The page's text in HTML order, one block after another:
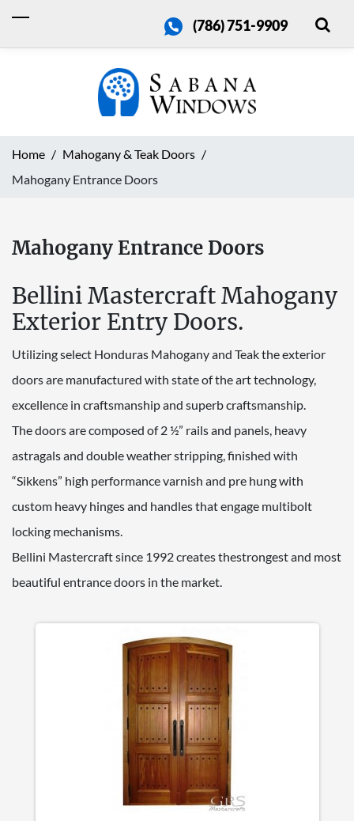
(786) 751-9909
Home
Mahogany & Teak Doors
Mahogany Entrance Doors
Mahogany Entrance Doors
Bellini Mastercraft Mahogany
Exterior Entry Doors.
Utilizing select Honduras Mahogany and Teak the exterior
doors are manufactured with state of the art technology,
excellence in craftsmanship and superb craftsmanship.
The doors are composed of 2 ½” rails and panels, heavy
astragals and double weather stripping, finished with
“Sikkens” high performance varnish and pre hung with
custom heavy hinges and handles that engage multibolt
locking mechanisms.
Bellini Mastercraft since 1992 creates thestrongest and most
beautiful entrance doors in the market.